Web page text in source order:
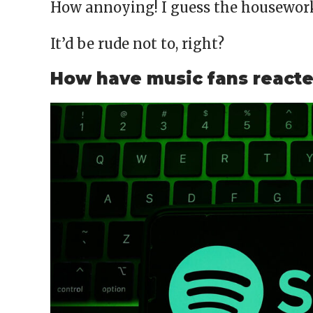
How annoying! I guess the
It’d be rude not to, right?
How have music fans